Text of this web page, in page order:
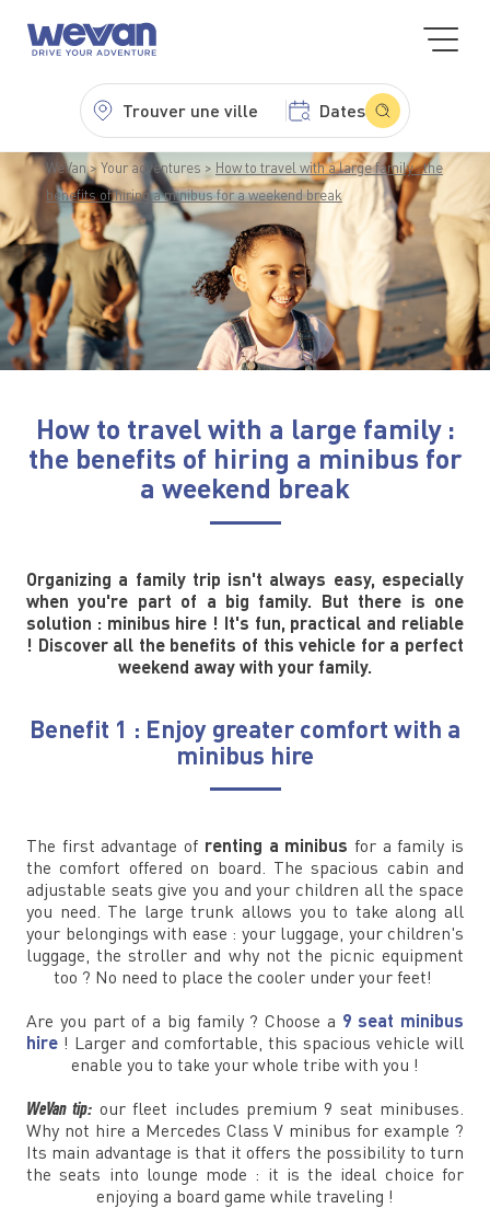
Trouver une ville Dates
WeVan Your adventures
How to travel with a large family : the
benefits of hiring a minibus for a weekend break
How to travel with a large family :
the benefits of hiring a minibus for
a weekend break
Organizing a family trip isn't always easy, especially
when you're part of a big family. But there is one
solution : minibus hire ! It's fun, practical and reliable
! Discover all the benefits of this vehicle for a perfect
weekend away with your family.
Benefit 1 : Enjoy greater comfort with a
minibus hire
The first advantage of renting a minibus for a family is
the comfort offered on board. The spacious cabin and
adjustable seats give you and your children all the space
you need. The large trunk allows you to take along all
your belongings with ease : your luggage, your children's
luggage, the stroller and why not the picnic equipment
too ? No need to place the cooler under your feet!
Are you part of a big family ? Choose a 9 seat minibus
hire ! Larger and comfortable, this spacious vehicle will
enable you to take your whole tribe with you !
WeVan tip: our fleet includes premium 9 seat minibuses.
Why not hire a Mercedes Class V minibus for example ?
Its main advantage is that it offers the possibility to turn
the seats into lounge mode : it is the ideal choice for
enjoying a board game while traveling !